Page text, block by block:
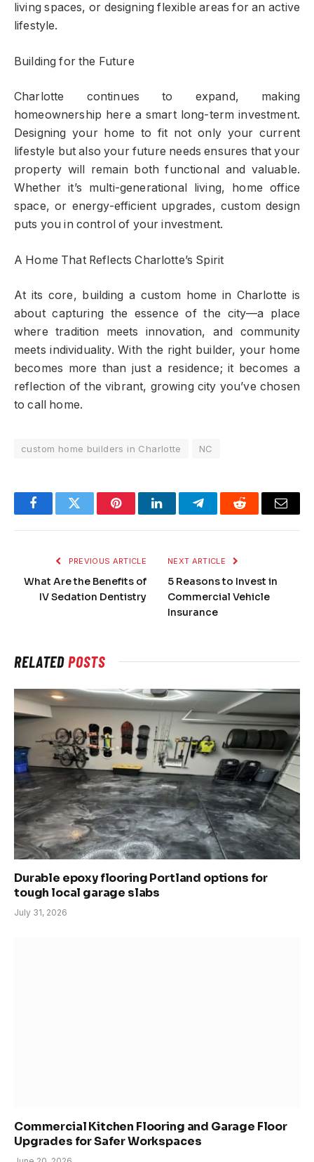
living spaces, or designing flexible areas for an active
lifestyle.
Building for the Future
Charlotte continues to expand, making
homeownership here a smart long-term investment.
Designing your home to fit not only your current
lifestyle but also your future needs ensures that your
property will remain both functional and valuable.
Whether it’s multi-generational living, home office
space, or energy-efficient upgrades, custom design
puts you in control of your investment.
A Home That Reflects Charlotte’s Spirit
At its core, building a custom home in Charlotte is
about capturing the essence of the city—a place
where tradition meets innovation, and community
meets individuality. With the right builder, your home
becomes more than just a residence; it becomes a
reflection of the vibrant, growing city you’ve chosen
to call home.
custom home builders in Charlotte NC
FacebookTwitter PinterestLinkedInTelegramReddit Email
PREVIOUS ARTICLE
What Are the Benefits of
IV Sedation Dentistry
NEXT ARTICLE
5 Reasons to Invest in
Commercial Vehicle
Insurance
RELATEDPOSTS
Durable epoxy flooring Portland options for
tough local garage slabs
July 31, 2026
Commercial Kitchen Flooring and Garage Floor
Upgrades for Safer Workspaces